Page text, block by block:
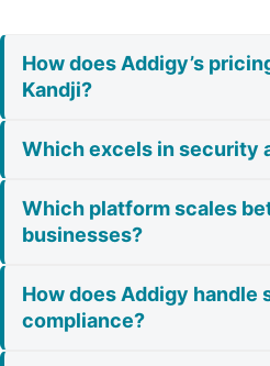
How does Addigy’s
Kandji?
Which excels in security
Which platform scales
businesses?
How does Addigy handle
compliance?